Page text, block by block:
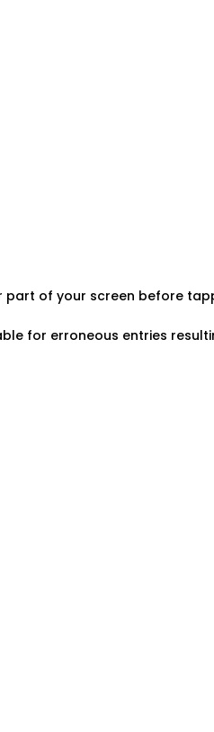
part of your screen before
for erroneous entries